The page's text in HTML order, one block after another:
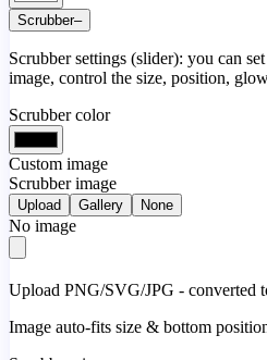
Scrubber–
Scrubber settings (slider): you can
image, control the size, position,
Scrubber color
Custom image
Scrubber image
Upload Gallery None
No image
Upload PNG/SVG/JPG - converted
Image auto-fits size & bottom